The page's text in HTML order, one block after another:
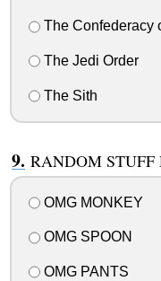
The Confederacy
The Jedi Order
The Sith
RANDOM STUFF
OMG MONKEY
OMG SPOON
OMG PANTS